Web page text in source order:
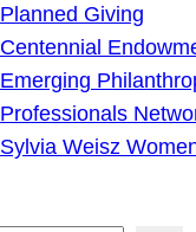
Planned Giving
Centennial
Emerging
Professionals
Sylvia Weisz